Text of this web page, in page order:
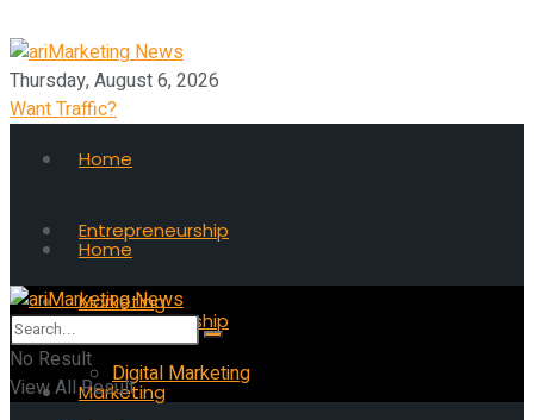
Thursday, August 6, 2026
Want Traffic?
Home
Entrepreneurship
Marketing
Digital Marketing
Home
Entrepreneurship
Marketing
No Result
View All Result